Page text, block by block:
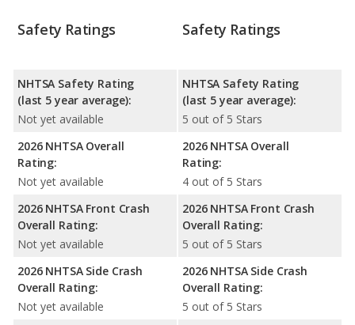
Safety Ratings
NHTSA Safety Rating
(last 5 year average):
Not yet available
2026 NHTSA Overall
Rating:
Not yet available
2026 NHTSA Front Crash
Overall Rating:
Not yet available
2026 NHTSA Side Crash
Overall Rating:
Not yet available
Safety Ratings
NHTSA Safety Rating
(last 5 year average):
5 out of 5 Stars
2026 NHTSA Overall
Rating:
4 out of 5 Stars
2026 NHTSA Front Crash
Overall Rating:
5 out of 5 Stars
2026 NHTSA Side Crash
Overall Rating:
5 out of 5 Stars